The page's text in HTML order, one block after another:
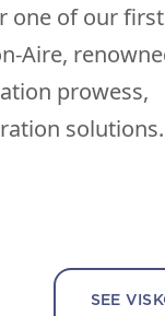
one of our first
Aire,
prowess,
solutions.
SEE